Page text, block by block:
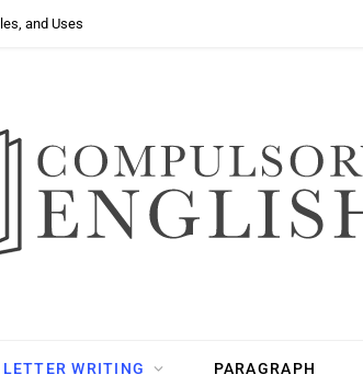
and Uses
LETTER WRITING PARAGRAPH